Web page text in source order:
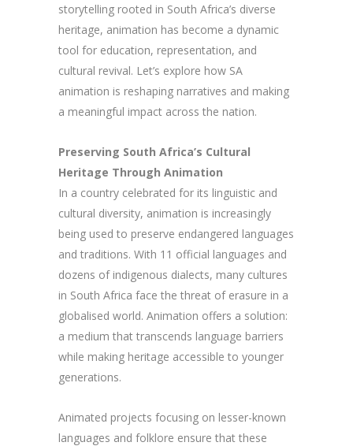
storytelling rooted in South Africa’s diverse
heritage, animation has become a dynamic
tool for education, representation, and
cultural revival. Let’s explore how SA
animation is reshaping narratives and making
a meaningful impact across the nation.
Preserving South Africa’s Cultural
Heritage Through Animation
In a country celebrated for its linguistic and
cultural diversity, animation is increasingly
being used to preserve endangered languages
and traditions. With 11 official languages and
dozens of indigenous dialects, many cultures
in South Africa face the threat of erasure in a
globalised world. Animation offers a solution:
a medium that transcends language barriers
while making heritage accessible to younger
generations.
Animated projects focusing on lesser-known
languages and folklore ensure that these